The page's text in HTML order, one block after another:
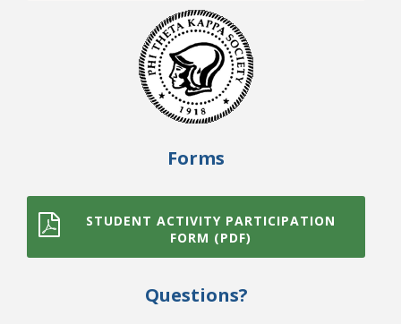
Student Links
Forms
STUDENT ACTIVITY PARTICIPATION
FORM (PDF)
Questions?